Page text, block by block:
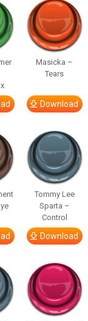
Masicka –
Tears
Download
Tommy Lee
Sparta –
Control
Download